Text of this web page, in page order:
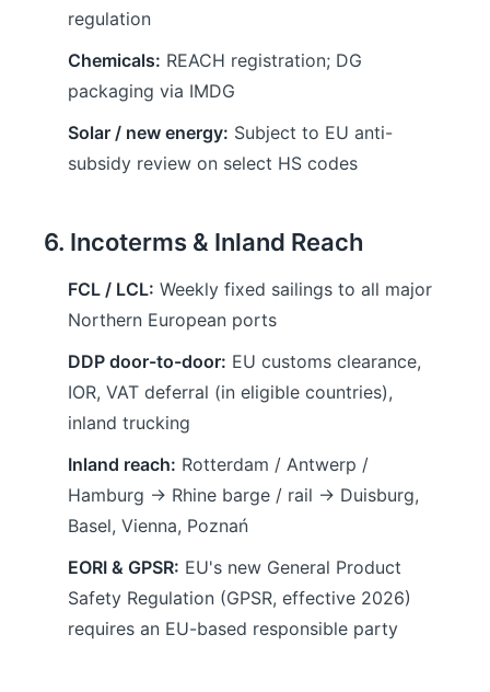
regulation
Chemicals: REACH registration; DG
packaging via IMDG
Solar / new energy: Subject to EU anti-
subsidy review on select HS codes
6. Incoterms & Inland Reach
FCL / LCL: Weekly fixed sailings to all major
Northern European ports
DDP door-to-door: EU customs clearance,
IOR, VAT deferral (in eligible countries),
inland trucking
Inland reach: Rotterdam / Antwerp /
Hamburg → Rhine barge / rail → Duisburg,
Basel, Vienna, Poznań
EORI & GPSR: EU's new General Product
Safety Regulation (GPSR, effective 2026)
requires an EU-based responsible party